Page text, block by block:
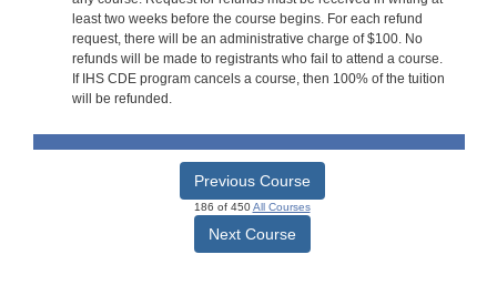
least two weeks before the course begins. For each refund
request, there will be an administrative charge of $100. No
refunds will be made to registrants who fail to attend a course.
If IHS CDE program cancels a course, then 100% of the tuition
will be refunded.
Previous Course
186 of 450All Courses
Next Course